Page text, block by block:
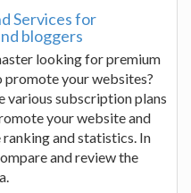
Services for
bloggers
looking for premium
your websites?
various subscription plans
your website and
and statistics. In
and review the